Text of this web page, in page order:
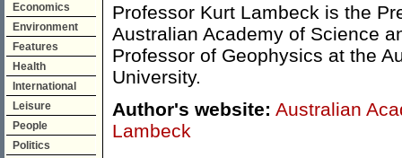
Economics
Environment
Features
Health
International
Leisure
People
Politics
Professor Kurt Lambeck is the
Australian Academy of Science
Professor of Geophysics at the
University.
Author's website: Australian
Lambeck